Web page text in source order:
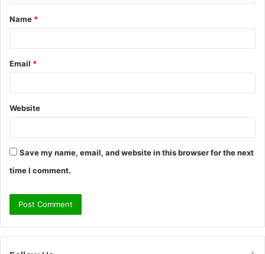
t
*
Name *
Email *
Website
Save my name, email, and website in this browser for the next
time I comment.